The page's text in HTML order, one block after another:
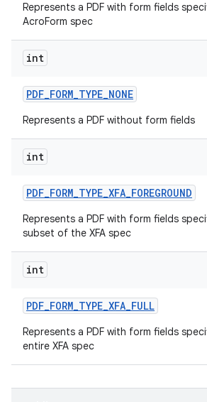
Represents a PDF with form fields
AcroForm spec
int
PDF_FORM_TYPE_NONE
Represents a PDF without form fields
int
PDF_FORM_TYPE_XFA_FOREGROUND
Represents a PDF with form fields
subset of the XFA spec
int
PDF_FORM_TYPE_XFA_FULL
Represents a PDF with form fields
entire XFA spec